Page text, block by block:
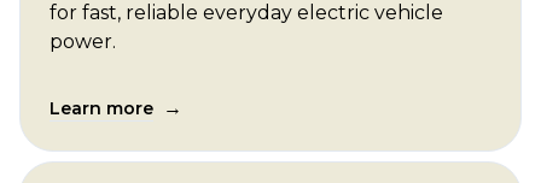
for fast, reliable everyday electric vehicle
power.
Learn more →